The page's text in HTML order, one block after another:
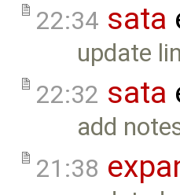
22:34 sata
update
22:32 sata
add
21:38